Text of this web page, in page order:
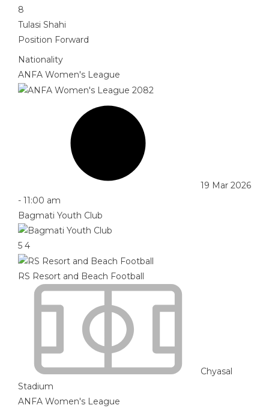
8
Tulasi Shahi
Position Forward
Nationality
ANFA Women's League
19 Mar 2026
- 11:00 am
Bagmati Youth Club
5 4
RS Resort and Beach Football
Chyasal
Stadium
ANFA Women's League